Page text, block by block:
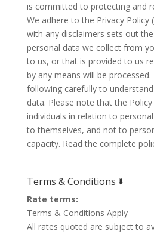
is committed to protecting and
We adhere to the Privacy Policy
with any disclaimers sets out
personal data we collect from
to us, or that is provided to us
by any means will be processed.
following carefully to
data. Please note that the
individuals in relation to
to themselves, and not to
capacity. Read the complete
Terms & Conditions 🢛
Rate terms:
Terms & Conditions Apply
All rates quoted are subject to